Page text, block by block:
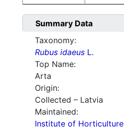
Summary Data
Taxonomy:
Rubus idaeus L.
Top Name:
Arta
Origin:
Collected – Latvia
Maintained:
Institute of Horticulture